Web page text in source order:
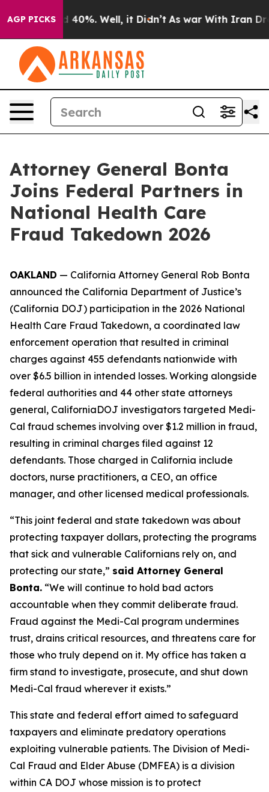
AGP PICKS
Around 40%. Well, it Didn’t As war With Iran
Attorney General Bonta
Joins Federal Partners in
National Health Care
Fraud Takedown 2026
OAKLAND — California Attorney General Rob Bonta
announced the California Department of Justice’s
(California DOJ) participation in the 2026 National
Health Care Fraud Takedown, a coordinated law
enforcement operation that resulted in criminal
charges against 455 defendants nationwide with
over $6.5 billion in intended losses. Working alongside
federal authorities and 44 other state attorneys
general, CaliforniaDOJ investigators targeted Medi-
Cal fraud schemes involving over $1.2 million in fraud,
resulting in criminal charges filed against 12
defendants. Those charged in California include
doctors, nurse practitioners, a CEO, an office
manager, and other licensed medical professionals.
“This joint federal and state takedown was about
protecting taxpayer dollars, protecting the programs
that sick and vulnerable Californians rely on, and
protecting our state,” said Attorney General
Bonta. “We will continue to hold bad actors
accountable when they commit deliberate fraud.
Fraud against the Medi-Cal program undermines
trust, drains critical resources, and threatens care for
those who truly depend on it. My office has taken a
firm stand to investigate, prosecute, and shut down
Medi-Cal fraud wherever it exists.”
This state and federal effort aimed to safeguard
taxpayers and eliminate predatory operations
exploiting vulnerable patients. The Division of Medi-
Cal Fraud and Elder Abuse (DMFEA) is a division
within CA DOJ whose mission is to protect